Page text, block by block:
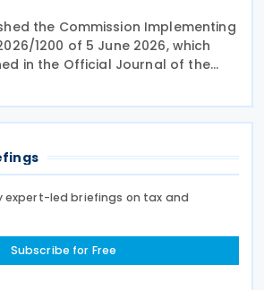
the Commission Implementing
1200 of 5 June 2026, which
in the Official Journal of the
out measures to introduce
customs duty of EUR 3 on
expert-led briefings on tax and
Subscribe for Free